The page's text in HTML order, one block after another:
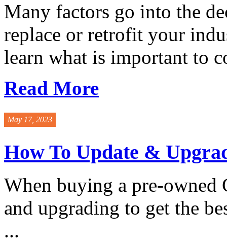
Many factors go into the
replace or retrofit your
learn what is important to
Read More
May 17, 2023
How To Update &
When buying a pre-owned
and upgrading to get the
...